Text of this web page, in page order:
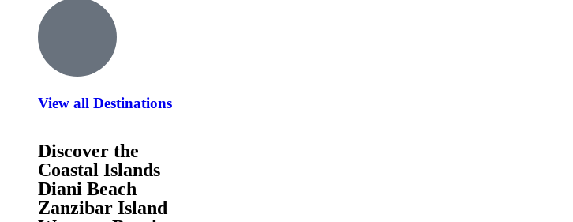
View all Destinations
Discover the
Coastal Islands
Diani Beach
Zanzibar Island